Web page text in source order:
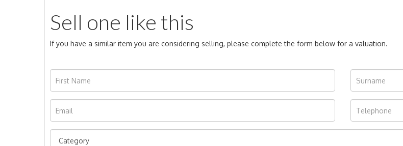
Sell one like this
If you have a similar item you are considering selling, please complete the form below for a valuation.